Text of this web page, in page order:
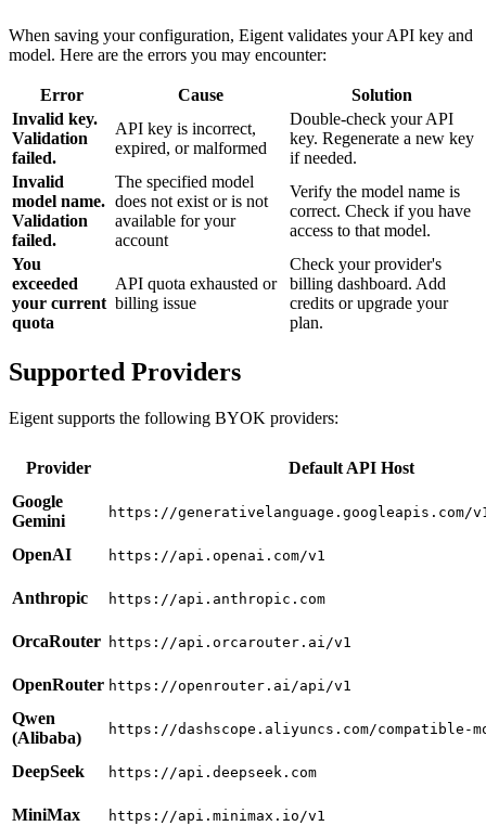
When saving your configuration, Eigent validates your API key and
model. Here are the errors you may encounter:
Error Cause
Solution
Invalid key.
Validation
failed.
API key is incorrect,
expired, or malformed
Double-check your API
key. Regenerate a new key
if needed.
Invalid
model name.
Validation
failed.
The specified model
does not exist or is not
available for your
account
Verify the model name is
correct. Check if you have
access to that model.
You
exceeded
your current
quota
API quota exhausted or
billing issue
Check your provider's
billing dashboard. Add
credits or upgrade your
plan.
Supported Providers
Eigent supports the following BYOK providers:
Provider
Default API Host
Google
Gemini
https://generativelanguage.googleapis.com/
OpenAI https://api.openai.com/v1
Anthropic https://api.anthropic.com
OrcaRouter https://api.orcarouter.ai/v1
OpenRouter https://openrouter.ai/api/v1
Qwen
(Alibaba)
https://dashscope.aliyuncs.com/compatible-
DeepSeek https://api.deepseek.com
MiniMax https://api.minimax.io/v1